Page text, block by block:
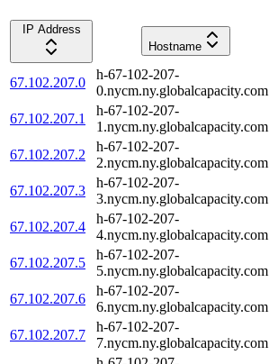
IP Address
Hostname
67.102.207.0
h-67-102-207-
0.nycm.ny.globalcapacity.com
67.102.207.1
h-67-102-207-
1.nycm.ny.globalcapacity.com
67.102.207.2
h-67-102-207-
2.nycm.ny.globalcapacity.com
67.102.207.3
h-67-102-207-
3.nycm.ny.globalcapacity.com
67.102.207.4
h-67-102-207-
4.nycm.ny.globalcapacity.com
67.102.207.5
h-67-102-207-
5.nycm.ny.globalcapacity.com
67.102.207.6
h-67-102-207-
6.nycm.ny.globalcapacity.com
67.102.207.7
h-67-102-207-
7.nycm.ny.globalcapacity.com